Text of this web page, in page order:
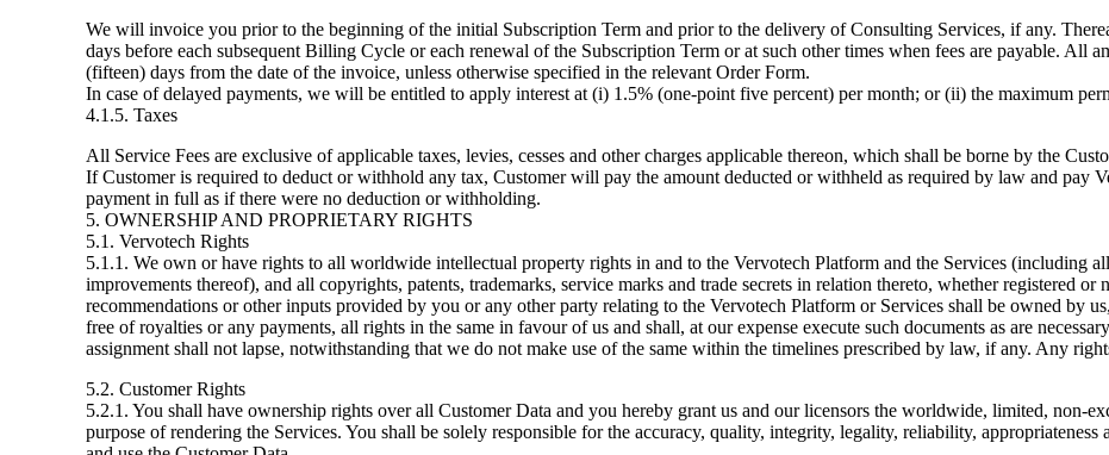
We will invoice you prior to the beginning of the initial Subscription Term and prior to the delivery of Consulting Services, if any.
days before each subsequent Billing Cycle or each renewal of the Subscription Term or at such other times when fees are payable. All
(fifteen) days from the date of the invoice, unless otherwise specified in the relevant Order Form.
In case of delayed payments, we will be entitled to apply interest at (i) 1.5% (one-point five percent) per month; or (ii) the maximum
4.1.5. Taxes
All Service Fees are exclusive of applicable taxes, levies, cesses and other charges applicable thereon, which shall be borne by the
If Customer is required to deduct or withhold any tax, Customer will pay the amount deducted or withheld as required by law and pay
payment in full as if there were no deduction or withholding.
5. OWNERSHIP AND PROPRIETARY RIGHTS
5.1. Vervotech Rights
5.1.1. We own or have rights to all worldwide intellectual property rights in and to the Vervotech Platform and the Services (including
improvements thereof), and all copyrights, patents, trademarks, service marks and trade secrets in relation thereto, whether registered or
recommendations or other inputs provided by you or any other party relating to the Vervotech Platform or Services shall be owned by
free of royalties or any payments, all rights in the same in favour of us and shall, at our expense execute such documents as are
assignment shall not lapse, notwithstanding that we do not make use of the same within the timelines prescribed by law, if any. Any
5.2. Customer Rights
5.2.1. You shall have ownership rights over all Customer Data and you hereby grant us and our licensors the worldwide, limited, non-
purpose of rendering the Services. You shall be solely responsible for the accuracy, quality, integrity, legality, reliability,